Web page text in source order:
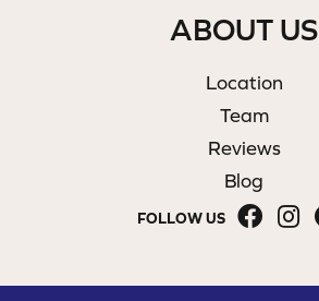
ABOUT US
Location
Team
Reviews
Blog
FOLLOW US